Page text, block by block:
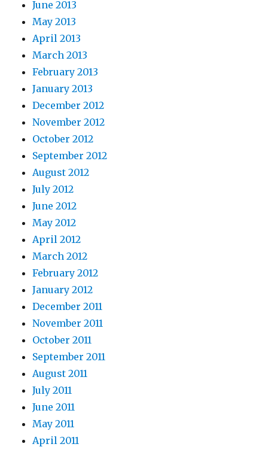
June 2013
May 2013
April 2013
March 2013
February 2013
January 2013
December 2012
November 2012
October 2012
September 2012
August 2012
July 2012
June 2012
May 2012
April 2012
March 2012
February 2012
January 2012
December 2011
November 2011
October 2011
September 2011
August 2011
July 2011
June 2011
May 2011
April 2011